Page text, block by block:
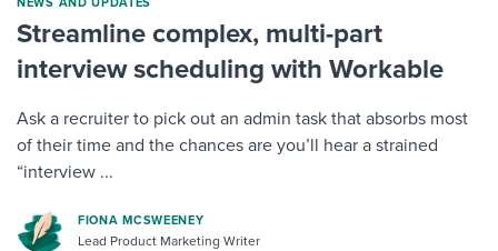
Streamline complex, multi-part
interview scheduling with Workable
Ask a recruiter to pick out an admin task that absorbs most
of their time and the chances are you’ll hear a strained
“interview ...
FIONA MCSWEENEY
Lead Product Marketing Writer